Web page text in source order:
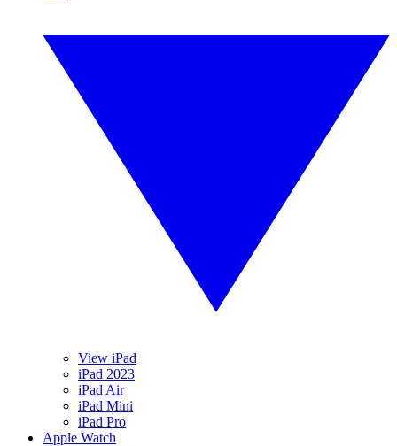
View iPad
iPad 2023
iPad Air
iPad Mini
iPad Pro
Apple Watch